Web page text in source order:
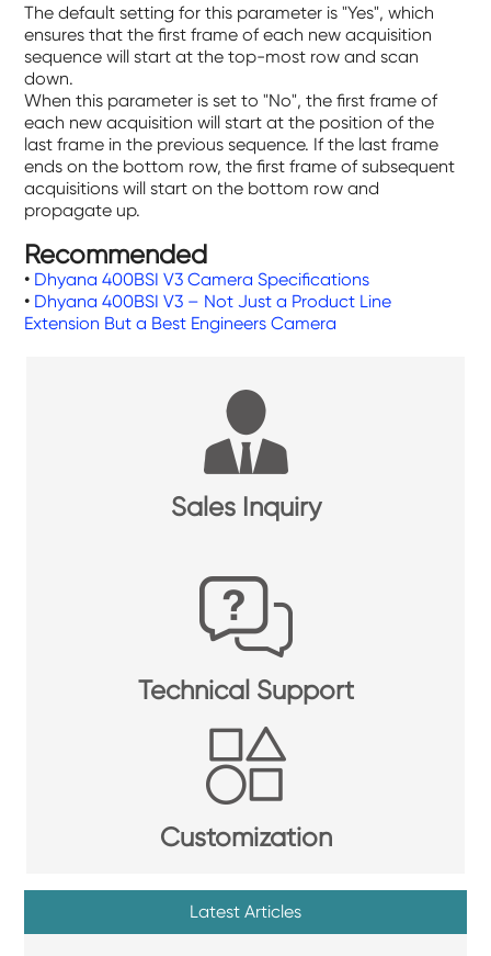
The default setting for this parameter is "Yes", which
ensures that the first frame of each new acquisition
sequence will start at the top-most row and scan
down.
When this parameter is set to "No", the first frame of
each new acquisition will start at the position of the
last frame in the previous sequence. If the last frame
ends on the bottom row, the first frame of subsequent
acquisitions will start on the bottom row and
propagate up.
Recommended
• Dhyana 400BSI V3 Camera Specifications
• Dhyana 400BSI V3 – Not Just a Product Line
Extension But a Best Engineers Camera
Sales Inquiry
Technical Support
Customization
Latest Articles